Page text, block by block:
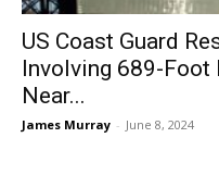
US Coast Guard
Involving 689-
Near...
James Murray - June 8, 2024